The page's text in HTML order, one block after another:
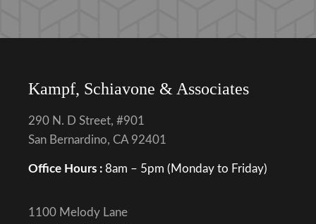
Kampf, Schiavone & Associates
290 N. D Street, #901
San Bernardino, CA 92401
Office Hours : 8am – 5pm (Monday to Friday)
1100 Melody Lane